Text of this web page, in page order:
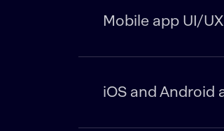
Mobile app UI/
iOS and Android